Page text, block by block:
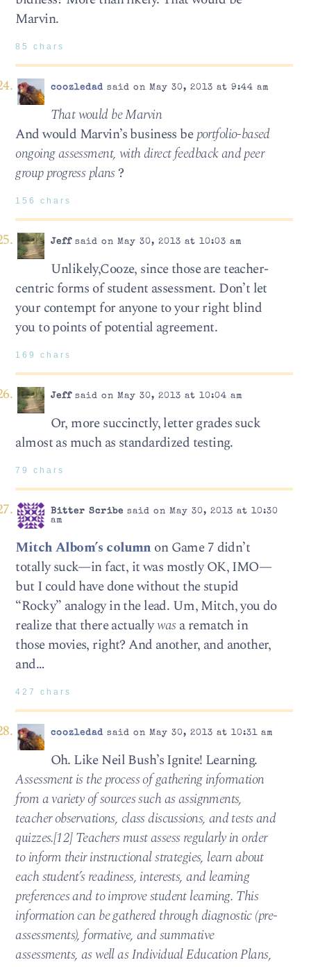
Marvin.
85 chars
coozledadsaid on May 30, 2013 at 9:44 am
That would be Marvin
And would Marvin’s business beportfolio-based
ongoing assessment, with direct feedback and peer
group progress plans?
156 chars
Jeffsaid on May 30, 2013 at 10:03 am
Unlikely,Cooze, since those are teacher-
centric forms of student assessment. Don’t let
your contempt for anyone to your right blind
you to points of potential agreement.
169 chars
Jeffsaid on May 30, 2013 at 10:04 am
Or, more succinctly, letter grades suck
almost as much as standardized testing.
79 chars
Bitter Scribe said on May 30, 2013 at 10:30
am
Mitch Albom’s column on Game 7 didn’t
totally suck—in fact, it was mostly OK, IMO—
but I could have done without the stupid
“Rocky” analogy in the lead. Um, Mitch, you do
realize that there actuallywasa rematch in
those movies, right? And another, and another,
and…
427 chars
coozledadsaid on May 30, 2013 at 10:31 am
Oh. Like Neil Bush’s Ignite! Learning.
Assessment is the process of gathering information
from a variety of sources such as assignments,
teacher observations, class discussions, and tests and
quizzes.[12] Teachers must assess regularly in order
to inform their instructional strategies, learn about
each student’s readiness, interests, and learning
preferences and to improve student learning. This
information can be gathered through diagnostic (pre-
assessments), formative, and summative
assessments, as well as Individual Education Plans,